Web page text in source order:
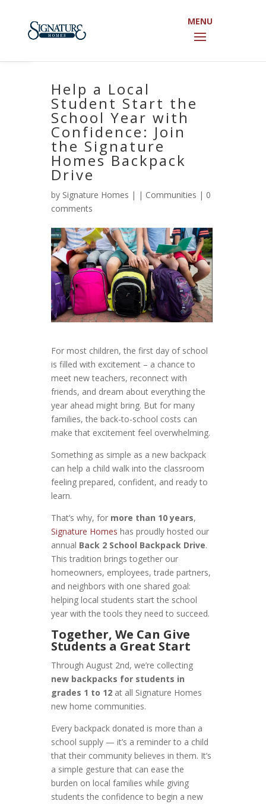
Help a Local
Student Start the
School Year with
Confidence: Join
the Signature
Homes Backpack
Drive
by Signature Homes | | Communities | 0
comments
For most children, the first day of school
is filled with excitement – a chance to
meet new teachers, reconnect with
friends, and dream about everything the
year ahead might bring. But for many
families, the back-to-school costs can
make that excitement feel overwhelming.
Something as simple as a new backpack
can help a child walk into the classroom
feeling prepared, confident, and ready to
learn.
That’s why, for more than 10 years,
Signature Homes has proudly hosted our
annual Back 2 School Backpack Drive.
This tradition brings together our
homeowners, employees, trade partners,
and neighbors with one shared goal:
helping local students start the school
year with the tools they need to succeed.
Together, We Can Give
Students a Great Start
Through August 2nd, we’re collecting
new backpacks for students in
grades 1 to 12 at all Signature Homes
new home communities.
Every backpack donated is more than a
school supply — it’s a reminder to a child
that their community believes in them. It’s
a simple gesture that can ease the
burden on local families while giving
students the confidence to begin a new
Open toolbar